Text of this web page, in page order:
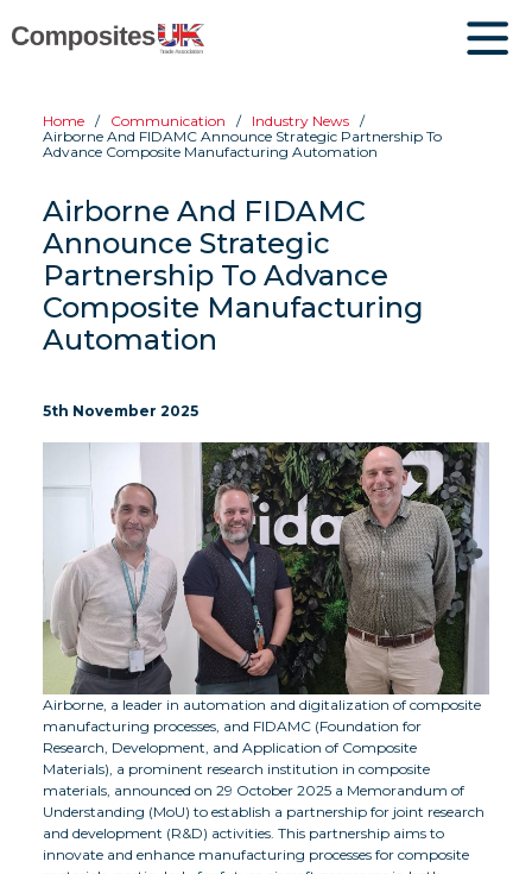
Home Communication
Industry News
Airborne And FIDAMC Announce Strategic Partnership To
Advance Composite Manufacturing Automation
Airborne And FIDAMC
Announce Strategic
Partnership To Advance
Composite Manufacturing
Automation
5th November 2025
Airborne, a leader in automation and digitalization of composite
manufacturing processes, and FIDAMC (Foundation for
Research, Development, and Application of Composite
Materials), a prominent research institution in composite
materials, announced on 29 October 2025 a Memorandum of
Understanding (MoU) to establish a partnership for joint research
and development (R&D) activities. This partnership aims to
innovate and enhance manufacturing processes for composite